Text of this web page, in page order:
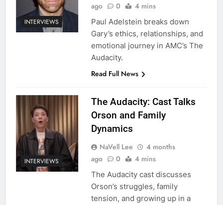
INTERVIEWS
ago 0 4 mins
Paul Adelstein breaks down
Gary’s ethics, relationships, and
emotional journey in AMC’s The
Audacity.
Read Full News
INTERVIEWS
The Audacity: Cast Talks
Orson and Family
Dynamics
NaVell Lee
4 months
ago
0 4 mins
The Audacity cast discusses
Orson’s struggles, family
tension, and growing up in a